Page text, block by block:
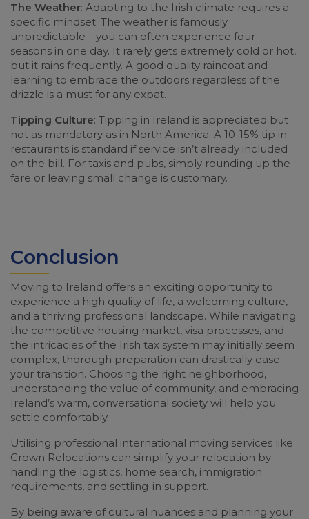
The Weather: Adapting to the Irish climate requires a
specific mindset. The weather is famously
unpredictable—you can often experience four
seasons in one day. It rarely gets extremely cold or hot,
but it rains frequently. A good quality raincoat and
learning to embrace the outdoors regardless of the
drizzle is a must for any expat.
Tipping Culture: Tipping in Ireland is appreciated but
not as mandatory as in North America. A 10-15% tip in
restaurants is standard if service isn’t already included
on the bill. For taxis and pubs, simply rounding up the
fare or leaving small change is customary.
Conclusion
Moving to Ireland offers an exciting opportunity to
experience a high quality of life, a welcoming culture,
and a thriving professional landscape. While navigating
the competitive housing market, visa processes, and
the intricacies of the Irish tax system may initially seem
complex, thorough preparation can drastically ease
your transition. Choosing the right neighborhood,
understanding the value of community, and embracing
Ireland’s warm, conversational society will help you
settle comfortably.
Utilising professional international moving services like
Crown Relocations can simplify your relocation by
handling the logistics, home search, immigration
requirements, and settling-in support.
By being aware of cultural nuances and planning your